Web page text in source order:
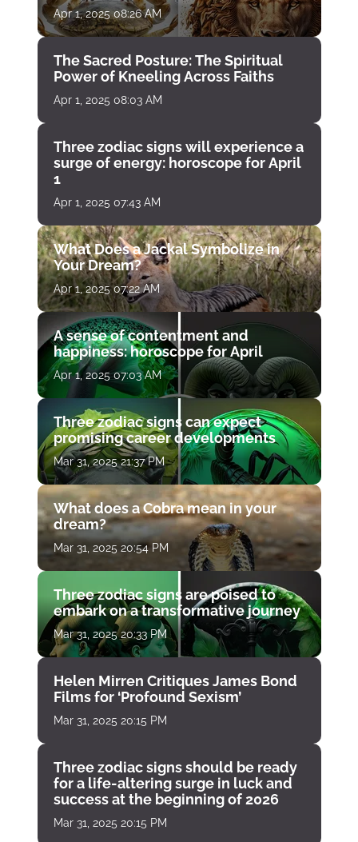
Apr 1, 2025 08:26 AM
The Sacred Posture: The Spiritual
Power of Kneeling Across Faiths
Apr 1, 2025 08:03 AM
Three zodiac signs will experience a
surge of energy: horoscope for April
1
Apr 1, 2025 07:43 AM
What Does a Jackal Symbolize in
Your Dream?
Apr 1, 2025 07:22 AM
A sense of contentment and
happiness: horoscope for April
Apr 1, 2025 07:03 AM
Three zodiac signs can expect
promising career developments
Mar 31, 2025 21:37 PM
What does a Cobra mean in your
dream?
Mar 31, 2025 20:54 PM
Three zodiac signs are poised to
embark on a transformative journey
Mar 31, 2025 20:33 PM
Helen Mirren Critiques James Bond
Films for ‘Profound Sexism’
Mar 31, 2025 20:15 PM
Three zodiac signs should be ready
for a life-altering surge in luck and
success at the beginning of 2026
Mar 31, 2025 20:15 PM